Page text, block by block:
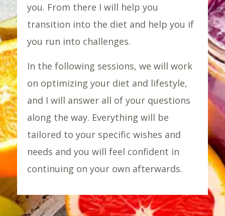
you. From there I will help you
transition into the diet and help you if
you run into challenges.
In the following sessions, we will work
on optimizing your diet and lifestyle,
and I will answer all of your questions
along the way. Everything will be
tailored to your specific wishes and
needs and you will feel confident in
continuing on your own afterwards.